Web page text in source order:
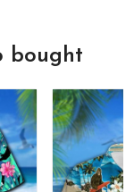
bought